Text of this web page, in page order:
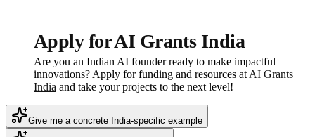
Apply for AI Grants India
Are you an Indian AI founder ready to make impactful
innovations? Apply for funding and resources at AI Grants
India and take your projects to the next level!
Give me a concrete India-specific example